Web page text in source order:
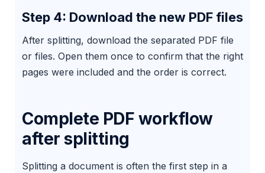
Step 4: Download the new PDF files
After splitting, download the separated PDF file
or files. Open them once to confirm that the right
pages were included and the order is correct.
Complete PDF workflow
after splitting
Splitting a document is often the first step in a